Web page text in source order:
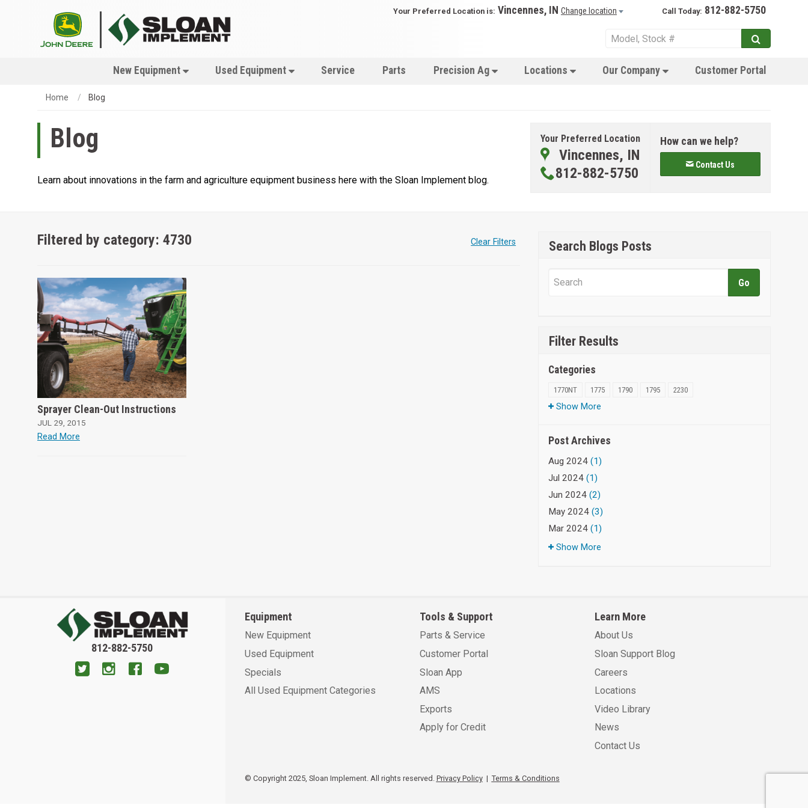
Your Preferred Location is: Vincennes, IN Change location Call Today: 812-882-5750
New Equipment Used Equipment Service Parts Precision Ag Locations Our Company Customer Portal
Home Blog
Blog
Learn about innovations in the farm and agriculture equipment business here with the Sloan Implement blog.
Your Preferred Location
Vincennes, IN
812-882-5750
How can we help?
Contact Us
Search Blogs Posts
Filter Results
Categories
1770NT 1775 1790 1795 2230
Show More
Post Archives
Aug 2024(1)
Jul 2024(1)
Jun 2024(2)
May 2024(3)
Mar 2024(1)
Show More
Filtered by category: 4730 Clear Filters
Sprayer Clean-Out Instructions
JUL 29, 2015
Read More
812-882-5750
Equipment
New Equipment
Used Equipment
Specials
All Used Equipment Categories
Tools & Support
Parts & Service
Customer Portal
Sloan App
AMS
Exports
Apply for Credit
Learn More
About Us
Sloan Support Blog
Careers
Locations
Video Library
News
Contact Us
© Copyright 2025, Sloan Implement. All rights reserved. Privacy Policy| Terms & Conditions